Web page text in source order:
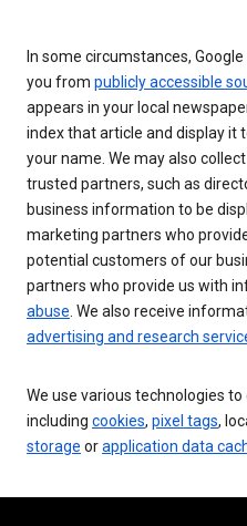
In some circumstances,
you from publicly accessible
appears in your local
index that article and display it
your name. We may also
trusted partners, such as
business information to be
marketing partners who
potential customers of our
partners who provide us with
abuse . We also receive
advertising and research
We use various technologies
including cookies, pixel tags,
storage orapplication data